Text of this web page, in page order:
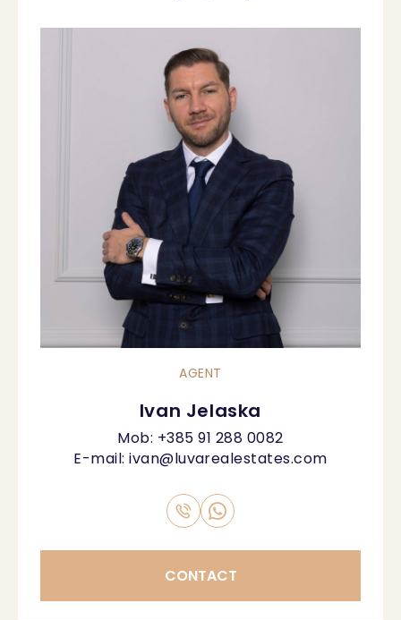
AGENT
Ivan Jelaska
Mob: +385 91 288 0082
E-mail:ivan@luvarealestates.com
CONTACT